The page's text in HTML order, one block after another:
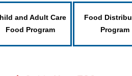
and Adult Care
Food Program
Food
Program